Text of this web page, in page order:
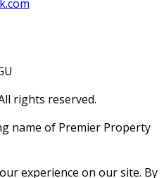
rights reserved.
name of Premier Property
experience on our site. By